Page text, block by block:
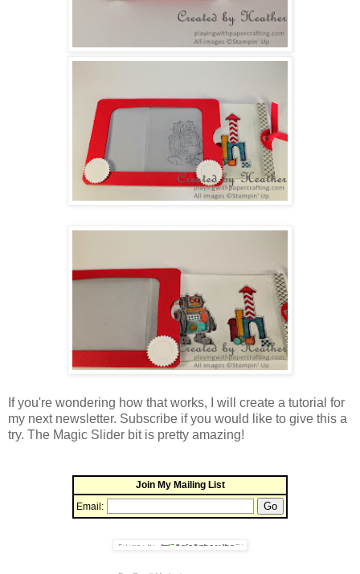
If you're wondering how that works, I will create a tutorial for
my next newsletter. Subscribe if you would like to give this a
try. The Magic Slider bit is pretty amazing!
Join My Mailing List
Email: